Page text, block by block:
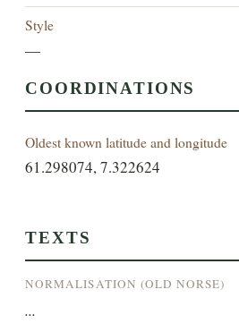
Style
—
COORDINATIONS
Oldest known latitude and longitude
61.298074, 7.322624
TEXTS
NORMALISATION (OLD NORSE)
...